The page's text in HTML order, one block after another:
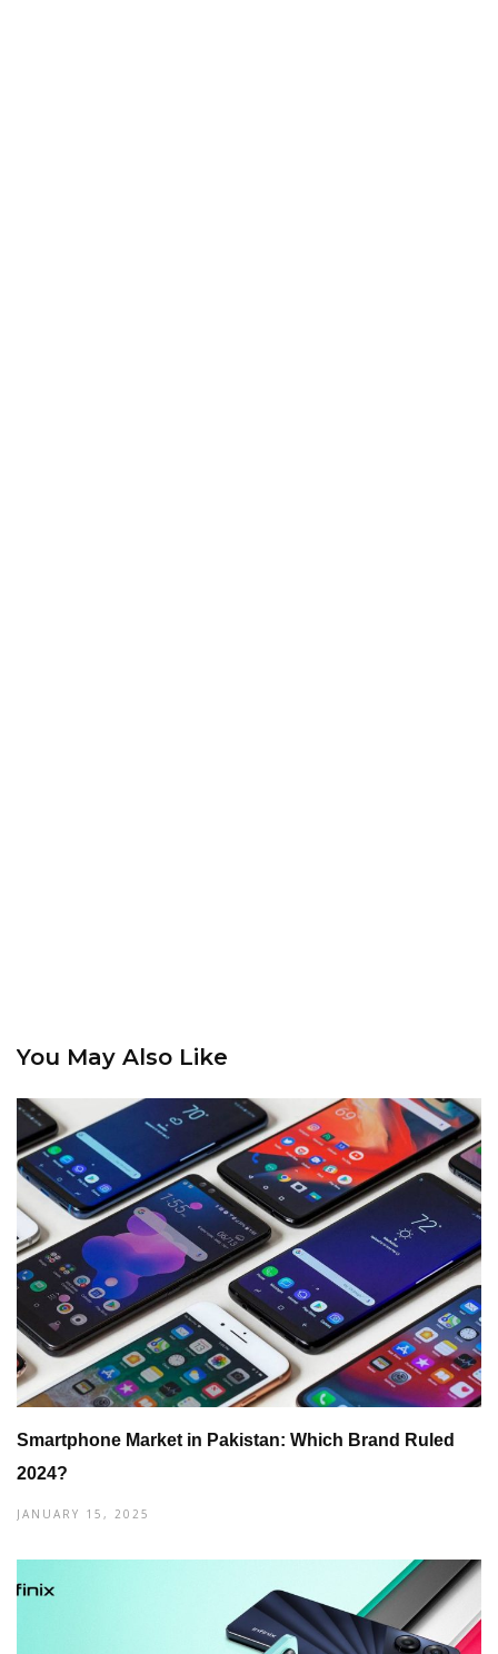
You May Also Like
Smartphone Market in Pakistan: Which Brand Ruled
2024?
JANUARY 15, 2025